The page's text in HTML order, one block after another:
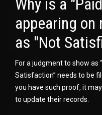
Why is a
appearing
as "Not
For a judgment to show as
Satisfaction” needs to be
you have such proof, it
to update their records.